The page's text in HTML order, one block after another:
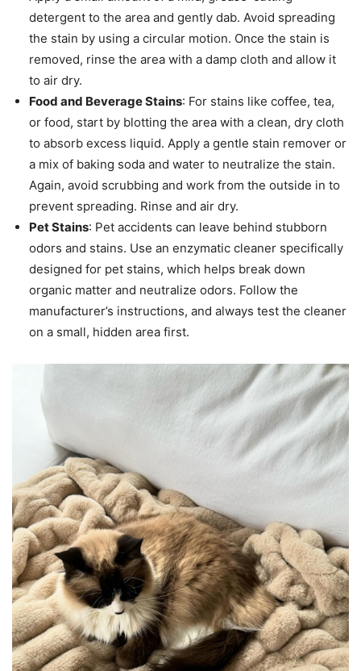
detergent to the area and gently dab. Avoid spreading
the stain by using a circular motion. Once the stain is
removed, rinse the area with a damp cloth and allow it
to air dry.
Food and Beverage Stains: For stains like coffee, tea,
or food, start by blotting the area with a clean, dry cloth
to absorb excess liquid. Apply a gentle stain remover or
a mix of baking soda and water to neutralize the stain.
Again, avoid scrubbing and work from the outside in to
prevent spreading. Rinse and air dry.
Pet Stains: Pet accidents can leave behind stubborn
odors and stains. Use an enzymatic cleaner specifically
designed for pet stains, which helps break down
organic matter and neutralize odors. Follow the
manufacturer’s instructions, and always test the cleaner
on a small, hidden area first.